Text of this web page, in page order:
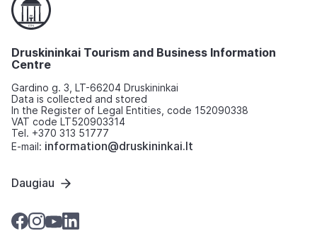
Druskininkai Tourism and Business Information
Centre
Gardino g. 3, LT-66204 Druskininkai
Data is collected and stored
In the Register of Legal Entities, code 152090338
VAT code LT520903314
Tel. +370 313 51777
E-mail: information@druskininkai.lt
Daugiau